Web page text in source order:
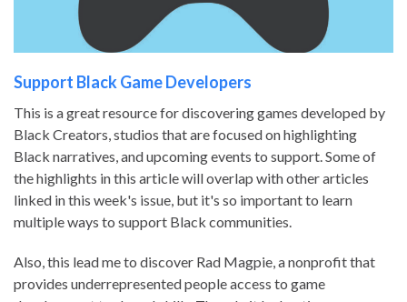
Support Black Game Developers
This is a great resource for discovering games developed by
Black Creators, studios that are focused on highlighting
Black narratives, and upcoming events to support. Some of
the highlights in this article will overlap with other articles
linked in this week's issue, but it's so important to learn
multiple ways to support Black communities.
Also, this lead me to discover Rad Magpie, a nonprofit that
provides underrepresented people access to game